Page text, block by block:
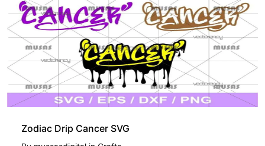
Zodiac Drip Cancer SVG